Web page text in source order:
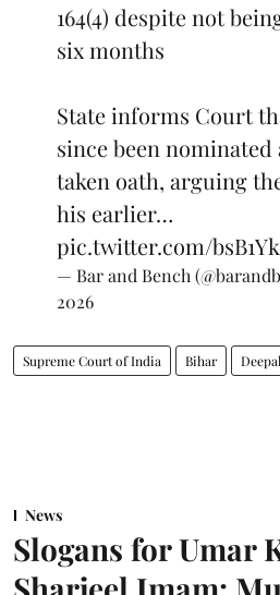
164(4) despite not
six months
State informs Court
since been nominated
taken oath, arguing
his earlier…
pic.twitter.com/
— Bar and Bench
2026
Supreme Court of India Bihar
News
Slogans for Umar